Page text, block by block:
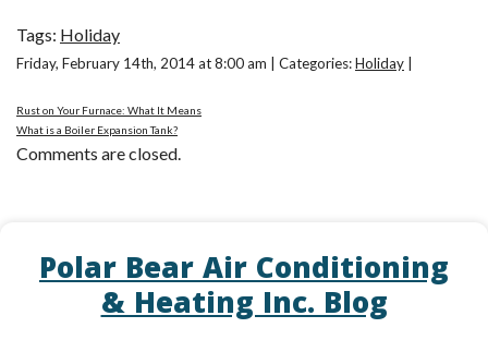
Tags: Holiday
Friday, February 14th, 2014 at 8:00 am | Categories:Holiday
Rust on Your Furnace: What It Means
What is a Boiler Expansion Tank?
Comments are closed.
Polar Bear Air Conditioning
& Heating Inc. Blog